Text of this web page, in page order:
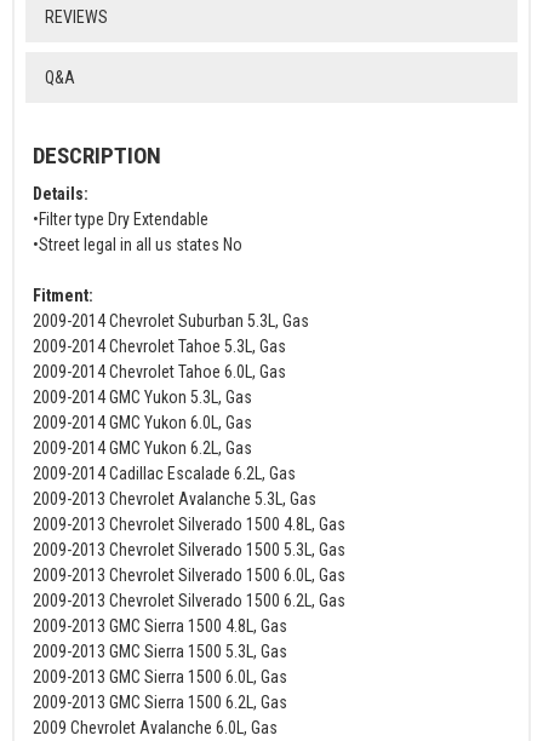
REVIEWS
Q&A
DESCRIPTION
Details:
•Filter type Dry Extendable
•Street legal in all us states No
Fitment:
2009-2014 Chevrolet Suburban 5.3L, Gas
2009-2014 Chevrolet Tahoe 5.3L, Gas
2009-2014 Chevrolet Tahoe 6.0L, Gas
2009-2014 GMC Yukon 5.3L, Gas
2009-2014 GMC Yukon 6.0L, Gas
2009-2014 GMC Yukon 6.2L, Gas
2009-2014 Cadillac Escalade 6.2L, Gas
2009-2013 Chevrolet Avalanche 5.3L, Gas
2009-2013 Chevrolet Silverado 1500 4.8L, Gas
2009-2013 Chevrolet Silverado 1500 5.3L, Gas
2009-2013 Chevrolet Silverado 1500 6.0L, Gas
2009-2013 Chevrolet Silverado 1500 6.2L, Gas
2009-2013 GMC Sierra 1500 4.8L, Gas
2009-2013 GMC Sierra 1500 5.3L, Gas
2009-2013 GMC Sierra 1500 6.0L, Gas
2009-2013 GMC Sierra 1500 6.2L, Gas
2009 Chevrolet Avalanche 6.0L, Gas